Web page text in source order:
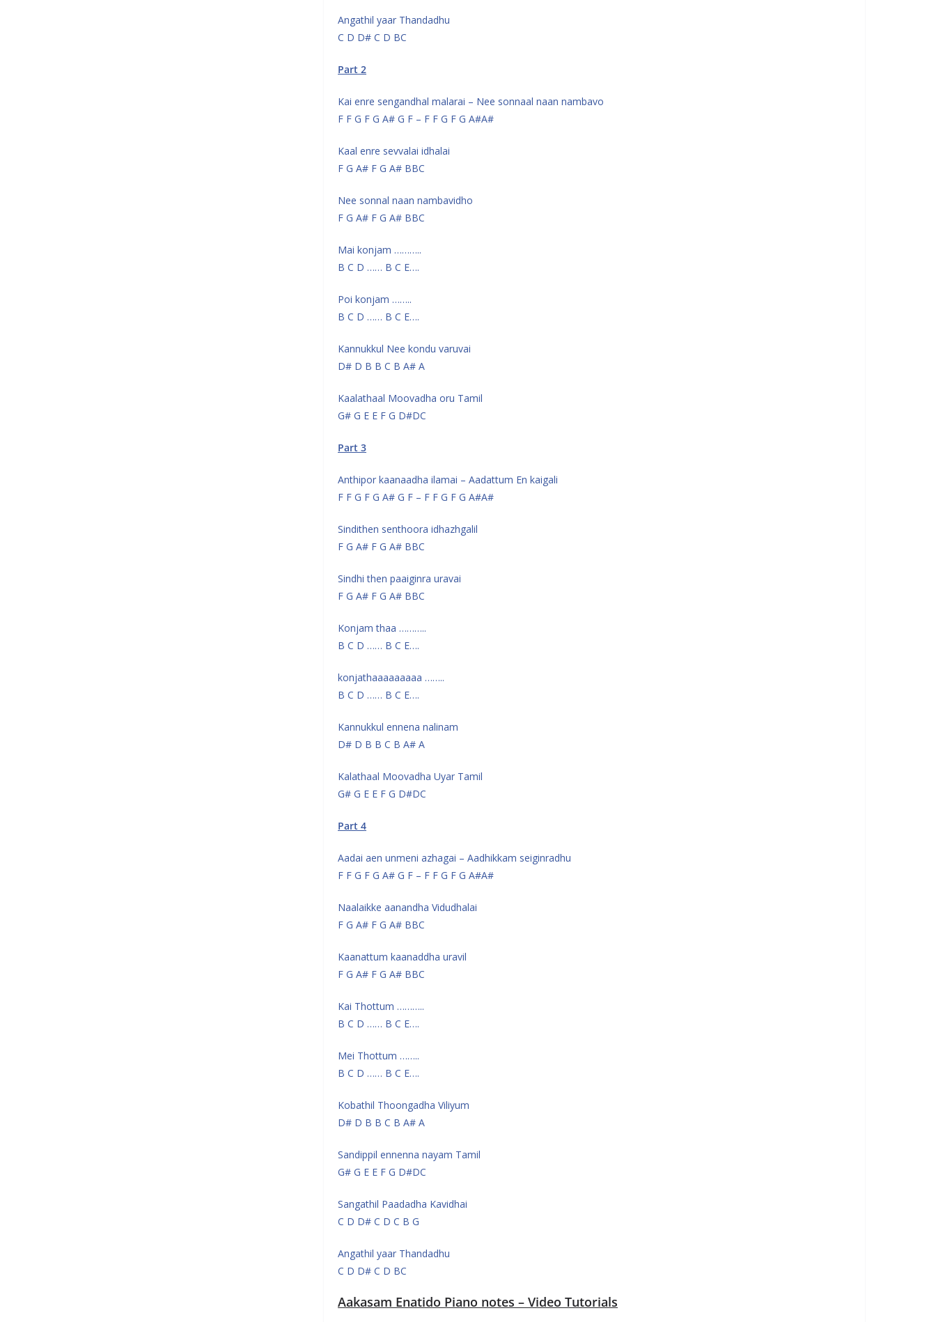
Angathil yaar Thandadhu
C D D# C D BC
Part 2
Kai enre sengandhal malarai – Nee sonnaal naan nambavo
F F G F G A# G F – F F G F G A#A#
Kaal enre sevvalai idhalai
F G A# F G A# BBC
Nee sonnal naan nambavidho
F G A# F G A# BBC
Mai konjam ………..
B C D …… B C E….
Poi konjam ……..
B C D …… B C E….
Kannukkul Nee kondu varuvai
D# D B B C B A# A
Kaalathaal Moovadha oru Tamil
G# G E E F G D#DC
Part 3
Anthipor kaanaadha ilamai – Aadattum En kaigali
F F G F G A# G F – F F G F G A#A#
Sindithen senthoora idhazhgalil
F G A# F G A# BBC
Sindhi then paaiginra uravai
F G A# F G A# BBC
Konjam thaa ………..
B C D …… B C E….
konjathaaaaaaaaa ……..
B C D …… B C E….
Kannukkul ennena nalinam
D# D B B C B A# A
Kalathaal Moovadha Uyar Tamil
G# G E E F G D#DC
Part 4
Aadai aen unmeni azhagai – Aadhikkam seiginradhu
F F G F G A# G F – F F G F G A#A#
Naalaikke aanandha Vidudhalai
F G A# F G A# BBC
Kaanattum kaanaddha uravil
F G A# F G A# BBC
Kai Thottum ………..
B C D …… B C E….
Mei Thottum ……..
B C D …… B C E….
Kobathil Thoongadha Viliyum
D# D B B C B A# A
Sandippil ennenna nayam Tamil
G# G E E F G D#DC
Sangathil Paadadha Kavidhai
C D D# C D C B G
Angathil yaar Thandadhu
C D D# C D BC
Aakasam Enatido Piano notes – Video Tutorials